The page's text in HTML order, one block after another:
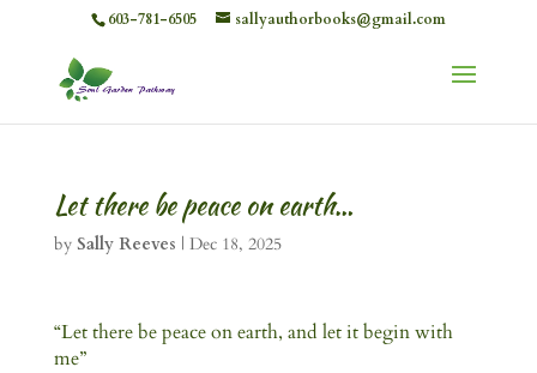
603-781-6505 sallyauthorbooks@gmail.com
Let there be peace on earth…
by Sally Reeves | Dec 18, 2025
“Let there be peace on earth, and let it begin with
me”